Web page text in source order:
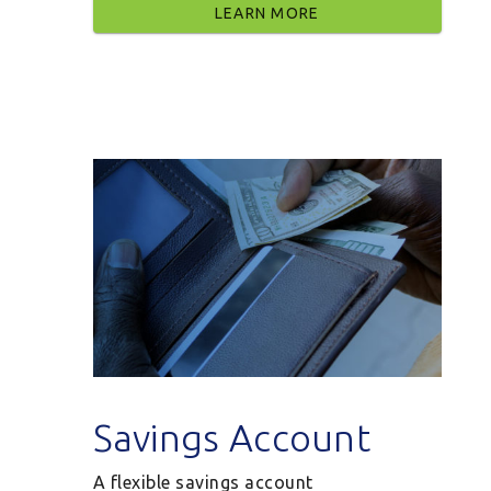
LEARN MORE
Savings Account
A flexible savings account